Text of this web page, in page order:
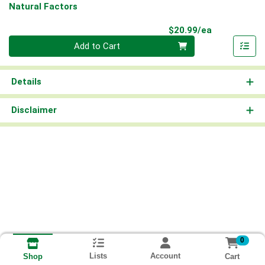
Natural Factors
$20.99/ea
Add to Cart
Details
Disclaimer
Shop Lists Account
0
Cart